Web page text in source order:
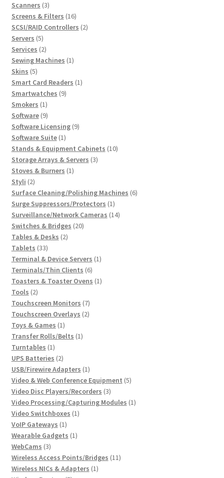
Scanners 33
products
Screens & Filters 1616
products
SCSI/RAID Controllers 22
Servers 55
products
Services 22
products
Sewing Machines 11
Skins 55
products
Smart Card Readers 11
Smartwatches 99
Smokers 11
product
Software 99
products
Software Licensing 99
Software Suite 11
product
Stands & Equipment Cabinets 1010
Storage Arrays & Servers 33
Stoves & Burners 11
Styli 22
products
Surface Cleaning/Polishing Machines 66
Surge Suppressors/Protectors 11
product
Surveillance/Network Cameras 1414
Switches & Bridges 2020
Tables & Desks 22
Tablets 3333
products
Terminal & Device Servers 11
Terminals/Thin Clients 66
products
Toasters & Toaster Ovens 11
Tools 22
products
Touchscreen Monitors 77
products
Touchscreen Overlays 22
Toys & Games 11
product
Transfer Rolls/Belts 11
Turntables 11
product
UPS Batteries 22
products
USB/Firewire Adapters 11
product
Video & Web Conference Equipment 55
Video Disc Players/Recorders 33
products
Video Processing/Capturing Modules 11
Video Switchboxes 11
VoIP Gateways 11
product
Wearable Gadgets 11
WebCams 33
products
Wireless Access Points/Bridges 1111
Wireless NICs & Adapters 11